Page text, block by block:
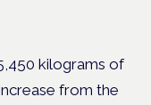
kilograms of
from the